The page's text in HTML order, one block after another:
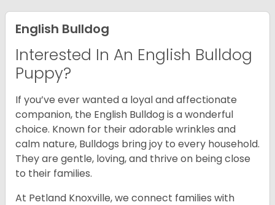
English Bulldog
Interested In An English Bulldog
Puppy?
If you’ve ever wanted a loyal and affectionate
companion, the English Bulldog is a wonderful
choice. Known for their adorable wrinkles and
calm nature, Bulldogs bring joy to every household.
They are gentle, loving, and thrive on being close
to their families.
At Petland Knoxville, we connect families with